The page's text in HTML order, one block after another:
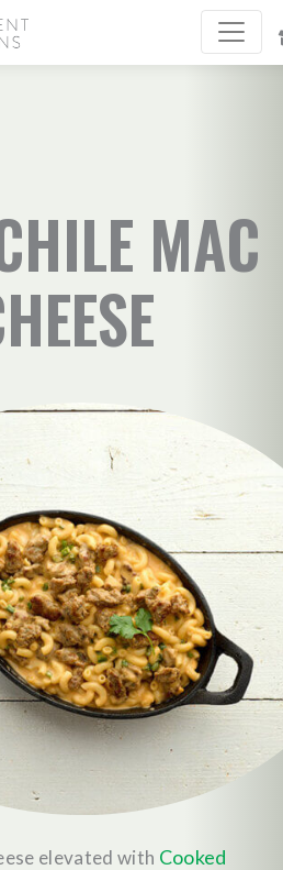
MAC
elevated with Cooked